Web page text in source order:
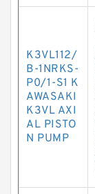
K3VL112/
B-1NRKS-
P0/1-S1 K
AWASAKI
K3VL AXI
AL PISTO
N PUMP